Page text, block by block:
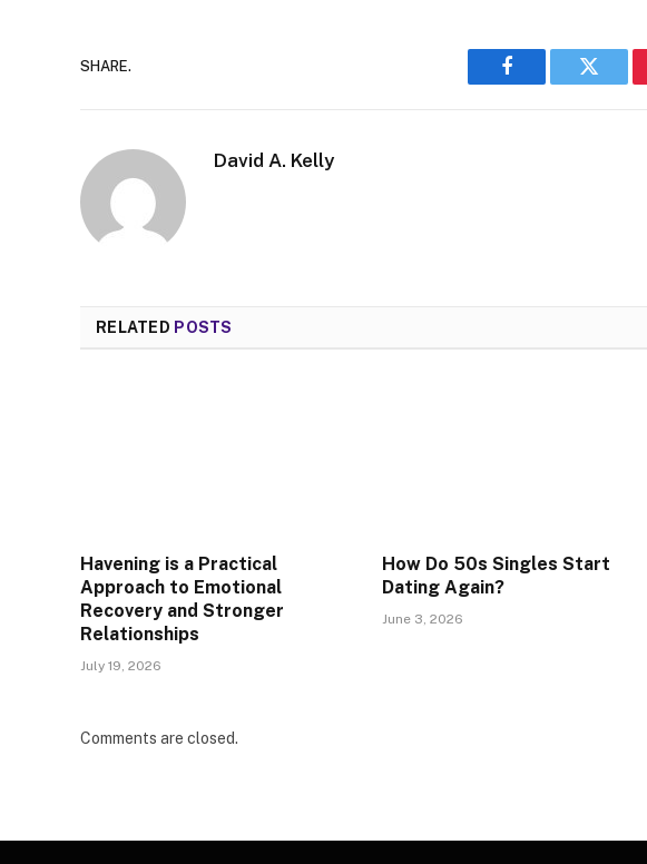
SHARE.
Facebook Twitter
David A. Kelly
RELATED POSTS
Havening is a Practical
Approach to Emotional
Recovery and Stronger
Relationships
July 19, 2026
How Do 50s Singles Start
Dating Again?
June 3, 2026
Comments are closed.